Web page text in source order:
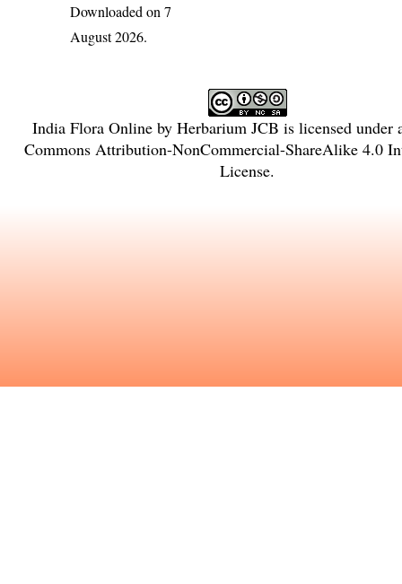
Downloaded on 7
August 2026.
India Flora Onlineby Herbarium JCB is licensed under
Commons Attribution-NonCommercial-ShareAlike 4.0
License.